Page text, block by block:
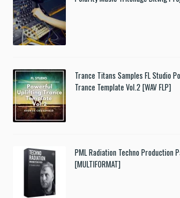
Trance Titans Samples FL Studio
Trance Template Vol.2 [WAV FLP]
PML Radiation Techno Production
[MULTIFORMAT]